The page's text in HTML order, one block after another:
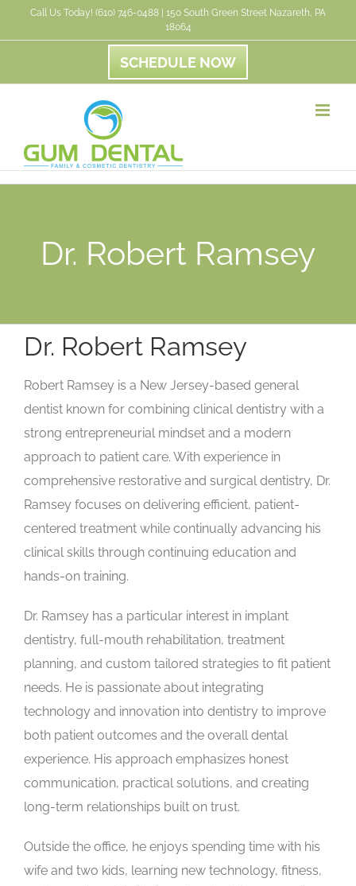
Call Us Today! (610) 746-0488 | 150 South Green Street Nazareth, PA
18064
SCHEDULE NOW
Dr. Robert Ramsey
Dr. Robert Ramsey
Robert Ramsey is a New Jersey-based general
dentist known for combining clinical dentistry with a
strong entrepreneurial mindset and a modern
approach to patient care. With experience in
comprehensive restorative and surgical dentistry, Dr.
Ramsey focuses on delivering efficient, patient-
centered treatment while continually advancing his
clinical skills through continuing education and
hands-on training.
Dr. Ramsey has a particular interest in implant
dentistry, full-mouth rehabilitation, treatment
planning, and custom tailored strategies to fit patient
needs. He is passionate about integrating
technology and innovation into dentistry to improve
both patient outcomes and the overall dental
experience. His approach emphasizes honest
communication, practical solutions, and creating
long-term relationships built on trust.
Outside the office, he enjoys spending time with his
wife and two kids, learning new technology, fitness,